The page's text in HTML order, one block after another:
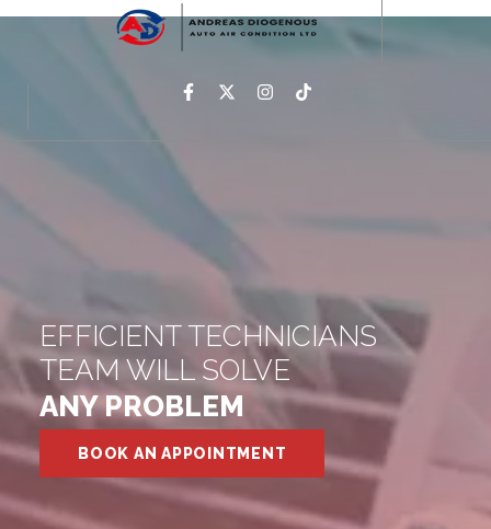
EFFICIENT TECHNICIANS
TEAM WILL SOLVE
ANY PROBLEM
BOOK AN APPOINTMENT